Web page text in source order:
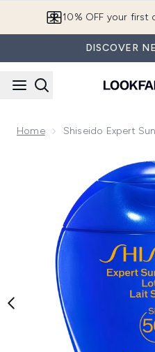
10% OFF your first
DISCOVER
Home Shiseido Expert